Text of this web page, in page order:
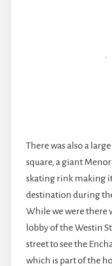
There was also a
square, a giant
skating rink making
destination during
While we were there
lobby of the Westin
street to see the
which is part of the